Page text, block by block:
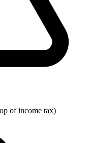
of income tax)